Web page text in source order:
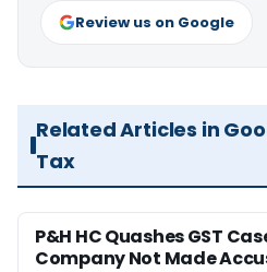
Review us on Google
Related Articles in
Tax
P&H HC Quashes GST
Company Not Made